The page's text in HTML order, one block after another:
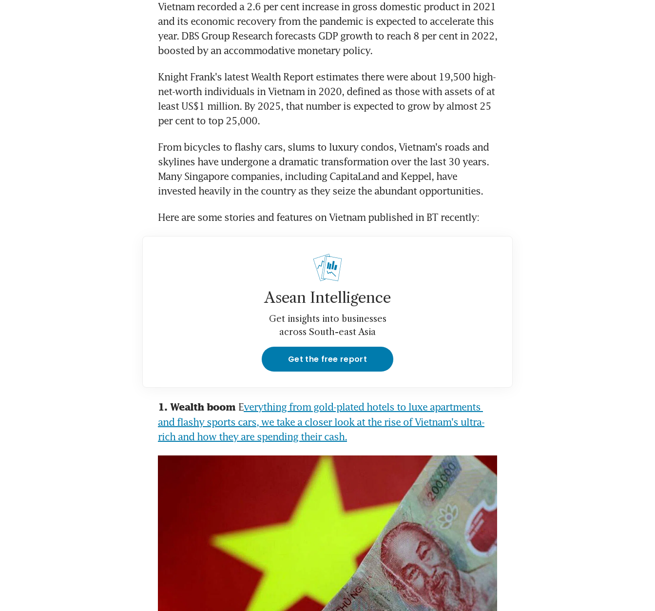
Vietnam recorded a 2.6 per cent increase in gross domestic product in 2021
and its economic recovery from the pandemic is expected to accelerate this
year. DBS Group Research forecasts GDP growth to reach 8 per cent in 2022,
boosted by an accommodative monetary policy.
Knight Frank's latest Wealth Report estimates there were about 19,500 high-
net-worth individuals in Vietnam in 2020, defined as those with assets of at
least US$1 million. By 2025, that number is expected to grow by almost 25
per cent to top 25,000.
From bicycles to flashy cars, slums to luxury condos, Vietnam's roads and
skylines have undergone a dramatic transformation over the last 30 years.
Many Singapore companies, including CapitaLand and Keppel, have
invested heavily in the country as they seize the abundant opportunities.
Here are some stories and features on Vietnam published in BT recently:
Asean Intelligence
Get insights into businesses
across South-east Asia
Get the free report
1. Wealth boom Everything from gold-plated hotels to luxe apartments
and flashy sports cars, we take a closer look at the rise of Vietnam's ultra-
rich and how they are spending their cash.